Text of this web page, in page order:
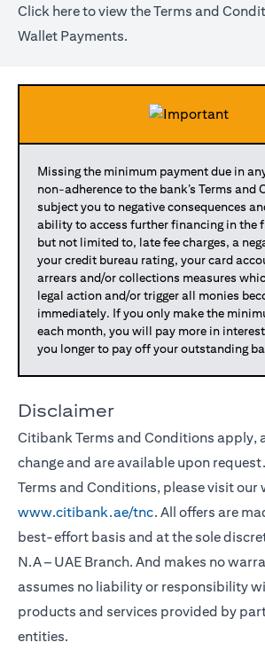
Click here(opens in a new tab)
to view the Terms and
Wallet Payments.
Missing the minimum payment due in
non-adherence to the bank’s Terms and
subject you to negative consequences
ability to access further financing in the
but not limited to, late fee charges, a
your credit bureau rating, your card
arrears and/or collections measures
legal action and/or trigger all monies
immediately. If you only make the
each month, you will pay more in
you longer to pay off your outstanding
Disclaimer
Citibank Terms and Conditions apply,
change and are available upon
Terms and Conditions, please visit our
www.citibank.ae/tnc. All offers are
best-effort basis and at the sole
N.A – UAE Branch. And makes no
assumes no liability or responsibility
products and services provided by
entities.